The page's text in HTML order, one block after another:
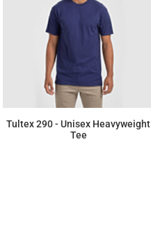
Tultex 290 - Unisex Heavyweight
Tee